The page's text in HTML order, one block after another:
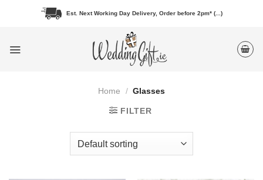
Est. Next Working Day Delivery, Order before 2pm* (...)
Home / Glasses
FILTER